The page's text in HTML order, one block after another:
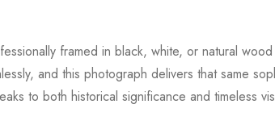
framed in black, white, or natural
and this photograph delivers that same
to both historical significance and timeless